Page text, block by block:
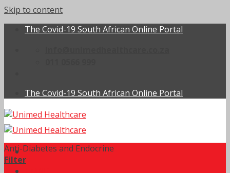
Skip to content
The Covid-19 South African Online Portal
The Covid-19 South African Online Portal
Anti-Diabetes and Endocrine
Filter